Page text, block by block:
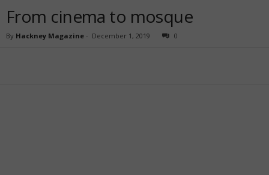
From cinema to mosque
By Hackney Magazine - December 1, 2019 0